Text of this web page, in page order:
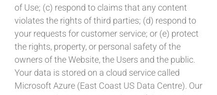
of Use; (c) respond to claims that any content
violates the rights of third parties; (d) respond to
your requests for customer service; or (e) protect
the rights, property, or personal safety of the
owners of the Website, the Users and the public.
Your data is stored on a cloud service called
Microsoft Azure (East Coast US Data Centre). Our